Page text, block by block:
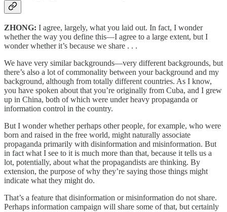
ZHONG: I agree, largely, what you laid out. In fact, I wonder
whether the way you define this—I agree to a large extent, but I
wonder whether it’s because we share . . .
We have very similar backgrounds—very different backgrounds, but
there’s also a lot of commonality between your background and my
background, although from totally different countries. As I know,
you have spoken about that you’re originally from Cuba, and I grew
up in China, both of which were under heavy propaganda or
information control in the country.
But I wonder whether perhaps other people, for example, who were
born and raised in the free world, might naturally associate
propaganda primarily with disinformation and misinformation. But
in fact what I see to it is much more than that, because it tells us a
lot, potentially, about what the propagandists are thinking. By
extension, the purpose of why they’re saying those things might
indicate what they might do.
That’s a feature that disinformation or misinformation do not share.
Perhaps information campaign will share some of that, but certainly